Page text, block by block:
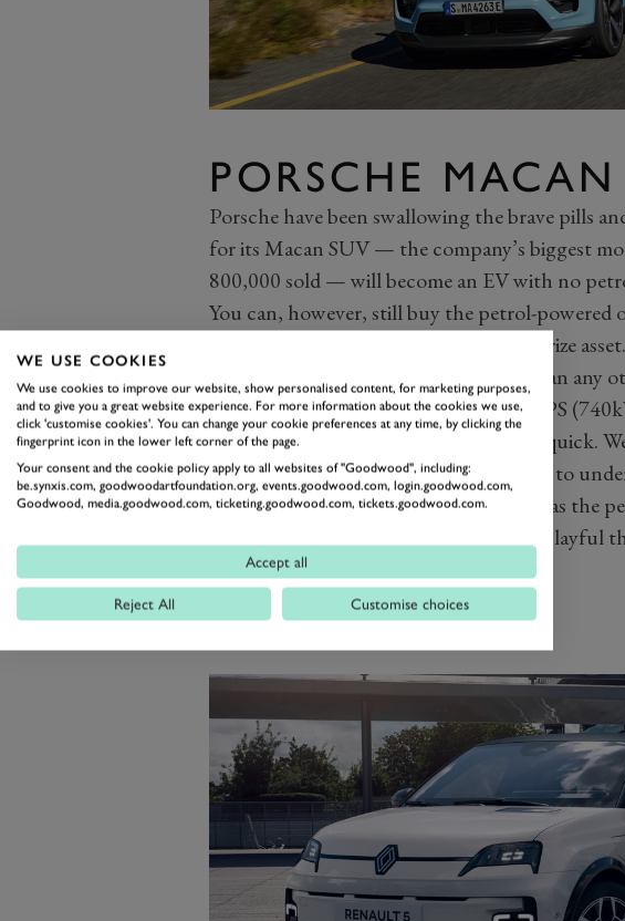
PORSCHE MACAN
Porsche have been swallowing the brave pills
for its Macan SUV — the company’s biggest
800,000 sold — will become an EV with no
You can, however, still buy the petrol-powered
Thankfully, Porsche hasn’t ruined its prize
better steering feel and body control than any
the range-topping Turbo boasting 639PS
(833 lb ft) of torque, it’s also lightning quick.
drive Turbo (it’s heavy and less resistant to
basic rear-wheel drive machine, which has the
hatches and a chassis that is a lot more
SUV weighing more than 2.3 tonnes.
WE USE COOKIES
We use cookies to improve our website, show personalised content, for marketing purposes,
and to give you a great website experience. For more information about the cookies we use,
click 'customise cookies'. You can change your cookie preferences at any time, by clicking the
fingerprint icon in the lower left corner of the page.
Your consent and the cookie policy apply to all websites of "Goodwood", including:
be.synxis.com, goodwoodartfoundation.org, events.goodwood.com, login.goodwood.com,
Goodwood, media.goodwood.com, ticketing.goodwood.com, tickets.goodwood.com.
Accept all
Reject All Customise choices